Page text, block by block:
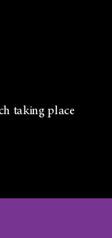
taking place